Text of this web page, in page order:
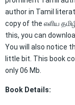
author in Tamil
copy of the எளிய
this, you can
You will also notice
little bit. This book
only 06 Mb.
Book Details: